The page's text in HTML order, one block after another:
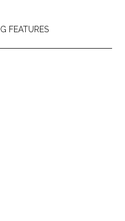
IG FEATURES